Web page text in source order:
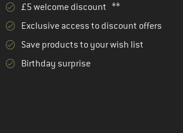
£5 welcome discount **
Exclusive access to discount offers
Save products to your wish list
Birthday surprise